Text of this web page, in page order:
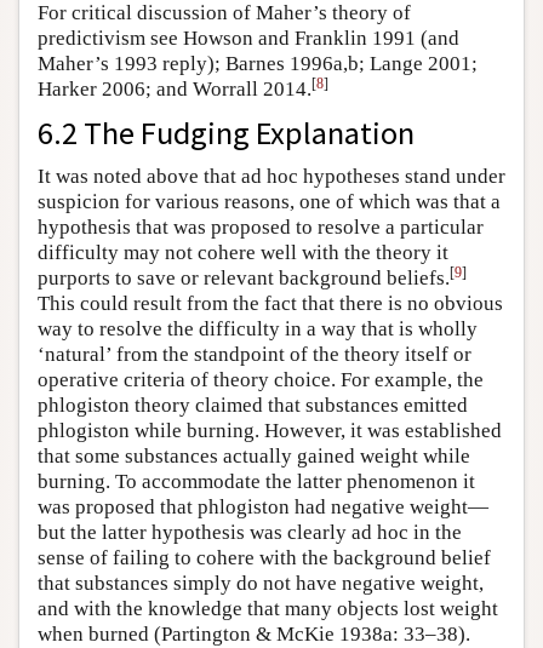
For critical discussion of Maher’s theory of
predictivism see Howson and Franklin 1991 (and
Maher’s 1993 reply); Barnes 1996a,b; Lange 2001;
Harker 2006; and Worrall 2014.[8]
6.2 The Fudging Explanation
It was noted above that ad hoc hypotheses stand under
suspicion for various reasons, one of which was that a
hypothesis that was proposed to resolve a particular
difficulty may not cohere well with the theory it
purports to save or relevant background beliefs.[9]
This could result from the fact that there is no obvious
way to resolve the difficulty in a way that is wholly
‘natural’ from the standpoint of the theory itself or
operative criteria of theory choice. For example, the
phlogiston theory claimed that substances emitted
phlogiston while burning. However, it was established
that some substances actually gained weight while
burning. To accommodate the latter phenomenon it
was proposed that phlogiston had negative weight—
but the latter hypothesis was clearly ad hoc in the
sense of failing to cohere with the background belief
that substances simply do not have negative weight,
and with the knowledge that many objects lost weight
when burned (Partington & McKie 1938a: 33–38).